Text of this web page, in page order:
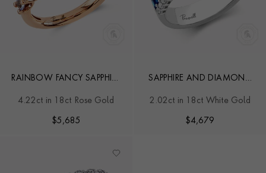
RAINBOW FANCY SAPPHIRE
4.22ct in 18ct Rose Gold
$5,685
SAPPHIRE AND DIAMOND
2.02ct in 18ct White Gold
$4,679